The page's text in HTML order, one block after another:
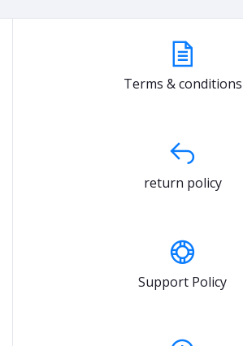
Terms & conditions
return policy
Support Policy